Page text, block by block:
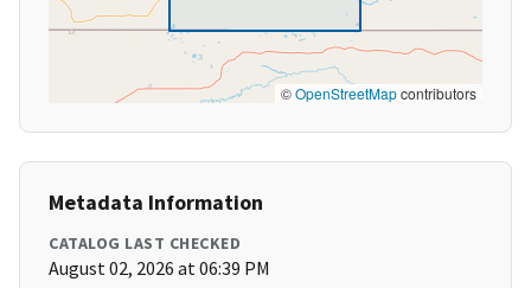
©OpenStreetMapcontributors
Metadata Information
CATALOG LAST CHECKED
August 02, 2026 at 06:39 PM